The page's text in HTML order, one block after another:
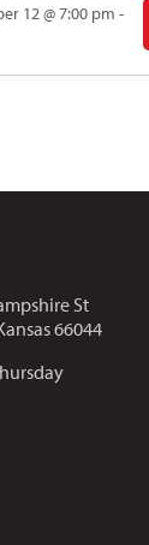
12 @ 7:00 pm -
St
66044